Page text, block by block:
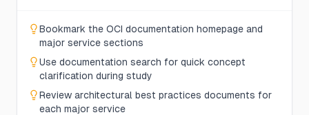
Bookmark the OCI documentation homepage and
major service sections
Use documentation search for quick concept
clarification during study
Review architectural best practices documents for
each major service